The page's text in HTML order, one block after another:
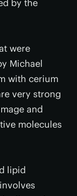
by the
were
Michael
with cerium
very strong
and
molecules
lipid